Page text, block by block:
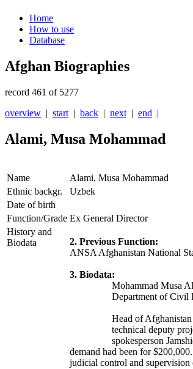
Home
How to use
Database
Afghan Biographies
record 461 of 5277
overview | start | back | next | end |
Alami, Musa Mohammad
Name
Alami, Musa Mohammad
Ethnic backgr.
Uzbek
Date of birth
Function/Grade Ex General Director
History and
Biodata
2. Previous Function:
ANSA Afghanistan National
3. Biodata:
Mohammad Musa
Department of Civil
Head of
technical deputy
spokesperson
demand had been for
judicial control and